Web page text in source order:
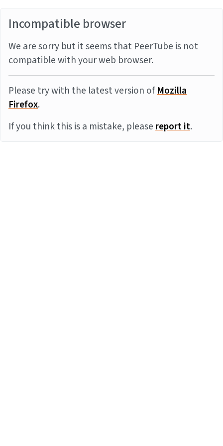
Incompatible browser
We are sorry but it seems that PeerTube is not
compatible with your web browser.
Please try with the latest version ofMozilla
Firefox.
If you think this is a mistake, pleasereport it.